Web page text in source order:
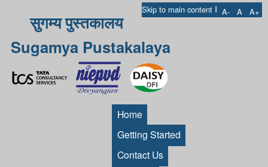
Skip to main content I A- A A+
सुगम्य पुस्तकालय
Sugamya Pustakalaya
Home
Getting Started
Contact Us